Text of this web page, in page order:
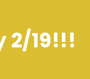
2/19!!!